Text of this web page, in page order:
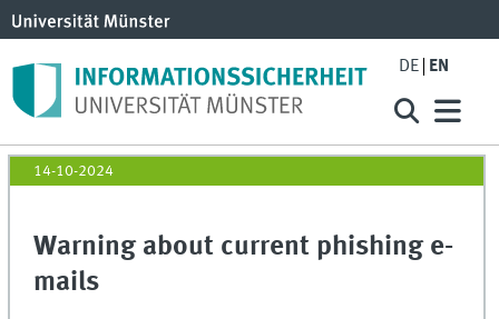
DE EN
14-10-2024
Warning about current phishing e-
mails